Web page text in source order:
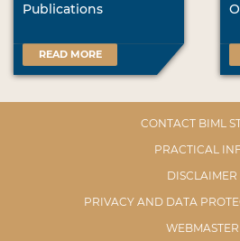
Publications
READ MORE
CONTACT BIML
PRACTICAL
DISCLAIMER
PRIVACY AND DATA
WEBMASTER